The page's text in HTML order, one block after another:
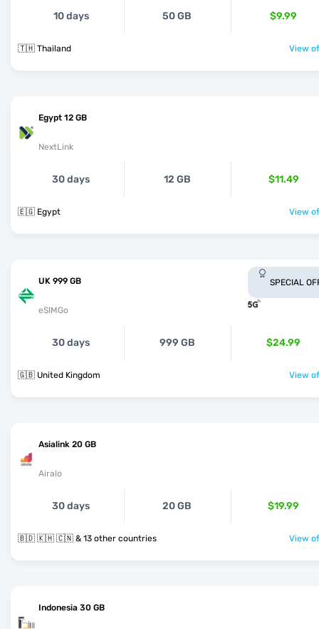
10 days 50 GB $9.99
🇹🇭 Thailand View
Egypt 12 GB
NextLink
30 days 12 GB $11.49
🇪🇬 Egypt View
UK 999 GB
eSIMGo
SPECIAL
30 days 999 GB $24.99
🇬🇧 United Kingdom View
Asialink 20 GB
Airalo
30 days 20 GB $19.99
🇧🇩 🇰🇭 🇨🇳 & 13 other countries View
Indonesia 30 GB